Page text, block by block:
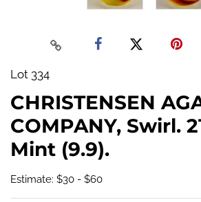
Lot 334
CHRISTENSEN
COMPANY, Swirl.
Mint (9.9).
Estimate: $30 - $60